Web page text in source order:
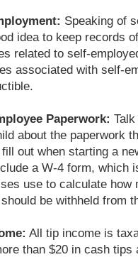
Speaking of
idea to keep records
related to self-
associated with self-
Paperwork:
about the paperwork
fill out when starting a
a W-4 form, which
use to calculate how
be withheld from
All tip income is
than $20 in cash tips